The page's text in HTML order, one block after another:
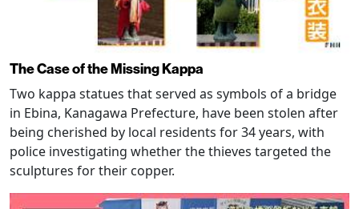
The Case of the Missing Kappa
Two kappa statues that served as symbols of a bridge
in Ebina, Kanagawa Prefecture, have been stolen after
being cherished by local residents for 34 years, with
police investigating whether the thieves targeted the
sculptures for their copper.